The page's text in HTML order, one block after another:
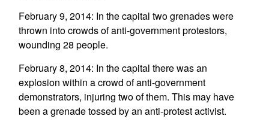
February 9, 2014: In the capital two grenades were
thrown into crowds of anti-government protestors,
wounding 28 people.
February 8, 2014: In the capital there was an
explosion within a crowd of anti-government
demonstrators, injuring two of them. This may have
been a grenade tossed by an anti-protest activist.